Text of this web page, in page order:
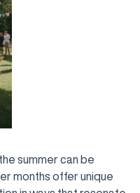
summer can be
months offer unique